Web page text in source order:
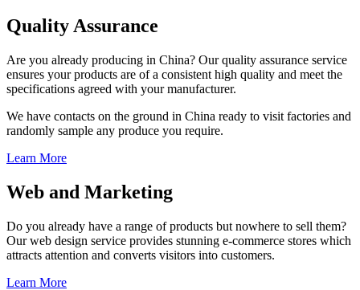
Quality Assurance
Are you already producing in China? Our quality assurance service
ensures your products are of a consistent high quality and meet the
specifications agreed with your manufacturer.
We have contacts on the ground in China ready to visit factories and
randomly sample any produce you require.
Learn More
Web and Marketing
Do you already have a range of products but nowhere to sell them?
Our web design service provides stunning e-commerce stores which
attracts attention and converts visitors into customers.
Learn More